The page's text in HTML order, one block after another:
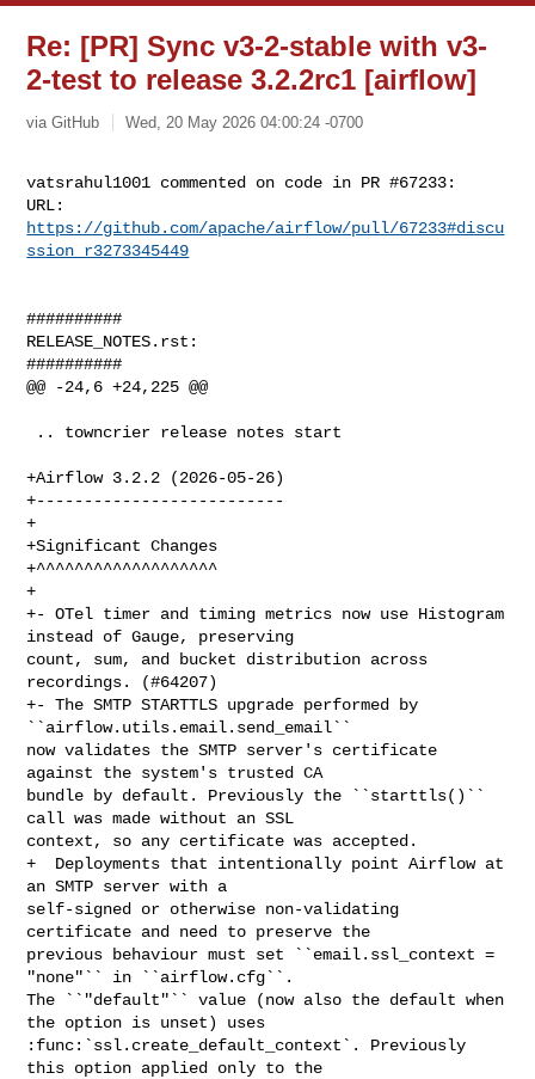
Re: [PR] Sync v3-2-stable with v3-
2-test to release 3.2.2rc1 [airflow]
via GitHub Wed, 20 May 2026 04:00:24 -0700
vatsrahul1001 commented on code in PR #67233:
https://github.com/apache/airflow/pull/67233#discu
ssion_r3273345449
##########
RELEASE_NOTES.rst:
##########
@@ -24,6 +24,225 @@
+Airflow 3.2.2 (2026-05-26)
+--------------------------
+
+Significant Changes
+^^^^^^^^^^^^^^^^^^^
+
+- OTel timer and timing metrics now use Histogram
instead of Gauge, preserving
count, sum, and bucket distribution across
recordings. (#64207)
+- The SMTP STARTTLS upgrade performed by
``airflow.utils.email.send_email``
now validates the SMTP server's certificate
against the system's trusted CA
bundle by default. Previously the ``starttls()``
call was made without an SSL
context, so any certificate was accepted.
+  Deployments that intentionally point Airflow at
an SMTP server with a
self-signed or otherwise non-validating
certificate and need to preserve the
previous behaviour must set ``email.ssl_context =
"none"`` in ``airflow.cfg``.
The ``"default"`` value (now also the default when
the option is unset) uses
:func:`ssl.create_default_context`. Previously
this option applied only to the